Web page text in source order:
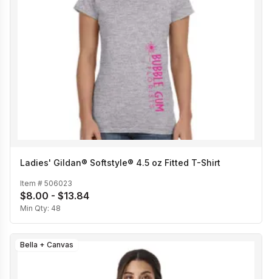
Ladies' Gildan® Softstyle® 4.5 oz Fitted T-Shirt
Item # 506023
$8.00 - $13.84
Min Qty: 48
Bella + Canvas